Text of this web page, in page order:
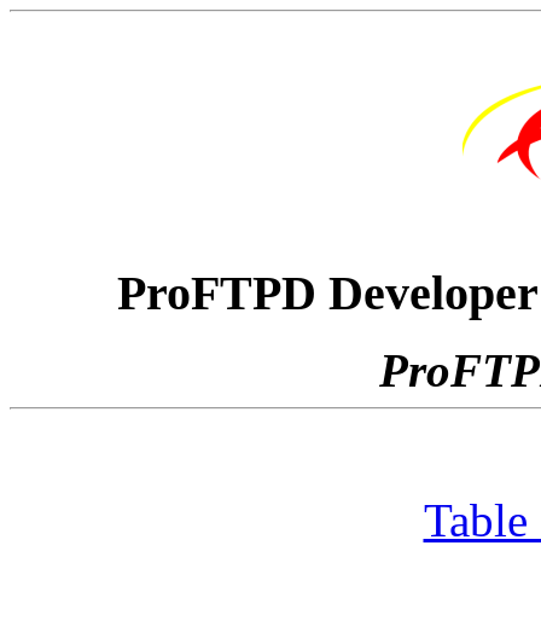
ProFTPD